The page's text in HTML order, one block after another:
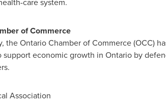
of Commerce
theOntarioChamber of Commerce (OCC)
support economic growth in Ontarioby
Association